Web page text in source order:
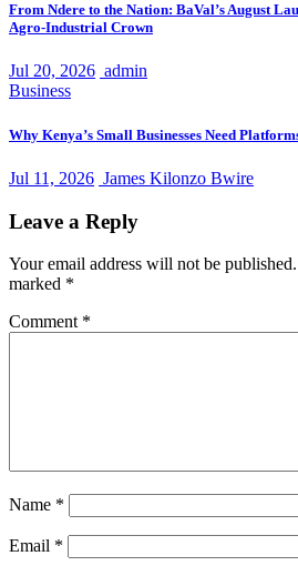
From Ndere to the Nation: BaVal’s August
Agro-Industrial Crown
Jul 20, 2026 admin
Business
Why Kenya’s Small Businesses Need
Jul 11, 2026 James Kilonzo Bwire
Leave a Reply
Your email address will not be published.
marked *
Comment *
Name *
Email *